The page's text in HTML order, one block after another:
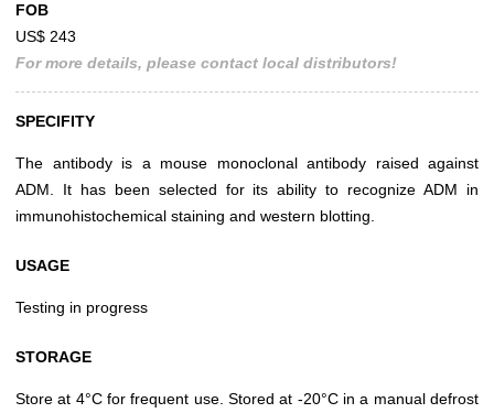
FOB
US$ 243
For more details, please contact local distributors!
SPECIFITY
The antibody is a mouse monoclonal antibody raised against
ADM. It has been selected for its ability to recognize ADM in
immunohistochemical staining and western blotting.
USAGE
Testing in progress
STORAGE
Store at 4°C for frequent use. Stored at -20°C in a manual defrost